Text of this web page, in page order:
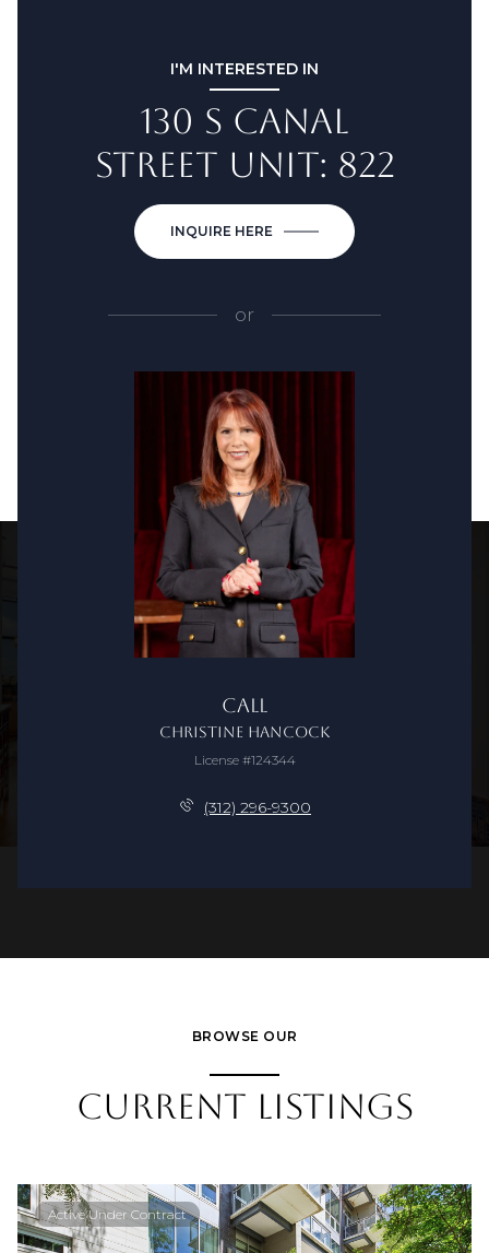
I'M INTERESTED IN
130 S CANAL
STREET UNIT: 822
INQUIRE HERE
or
Call
Christine Hancock
License #124344
(312) 296-9300
BROWSE OUR
CURRENT LISTINGS
Active Under Contract